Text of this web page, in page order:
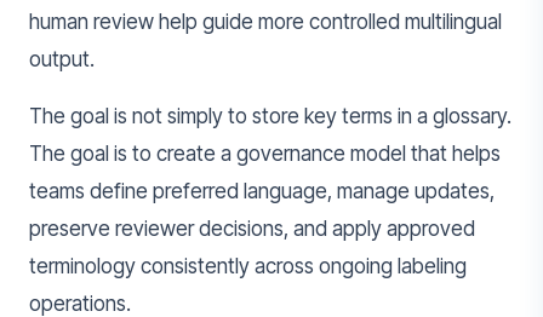
human review help guide more controlled multilingual
output.
The goal is not simply to store key terms in a glossary.
The goal is to create a governance model that helps
teams define preferred language, manage updates,
preserve reviewer decisions, and apply approved
terminology consistently across ongoing labeling
operations.